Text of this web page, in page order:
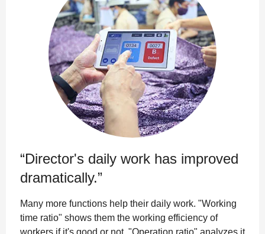
“Director's daily work has improved
dramatically.”
Many more functions help their daily work. "Working
time ratio" shows them the working efficiency of